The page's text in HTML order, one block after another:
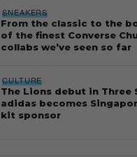
SNEAKERS
From the classic to the
of the finest Converse
collabs we’ve seen so far
CULTURE
The Lions debut in Three
adidas becomes
kit sponsor